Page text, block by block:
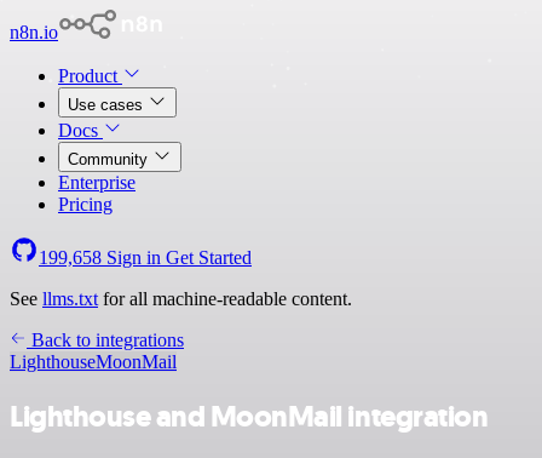
n8n.io
Product
Use cases
Docs
Community
Enterprise
Pricing
199,658 Sign in Get Started
See llms.txt for all machine-readable content.
Back to integrations
LighthouseMoonMail
Lighthouse and MoonMail integration